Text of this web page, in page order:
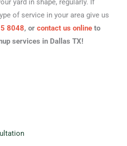
yard in shape, regularly. If
of service in your area give us
8048, or contact us online to
services in Dallas TX!